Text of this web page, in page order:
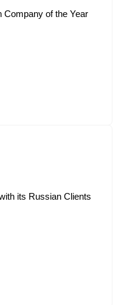
Company of the Year
its Russian Clients